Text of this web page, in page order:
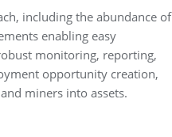
including the abundance of
enabling easy
monitoring, reporting,
opportunity creation,
miners into assets.